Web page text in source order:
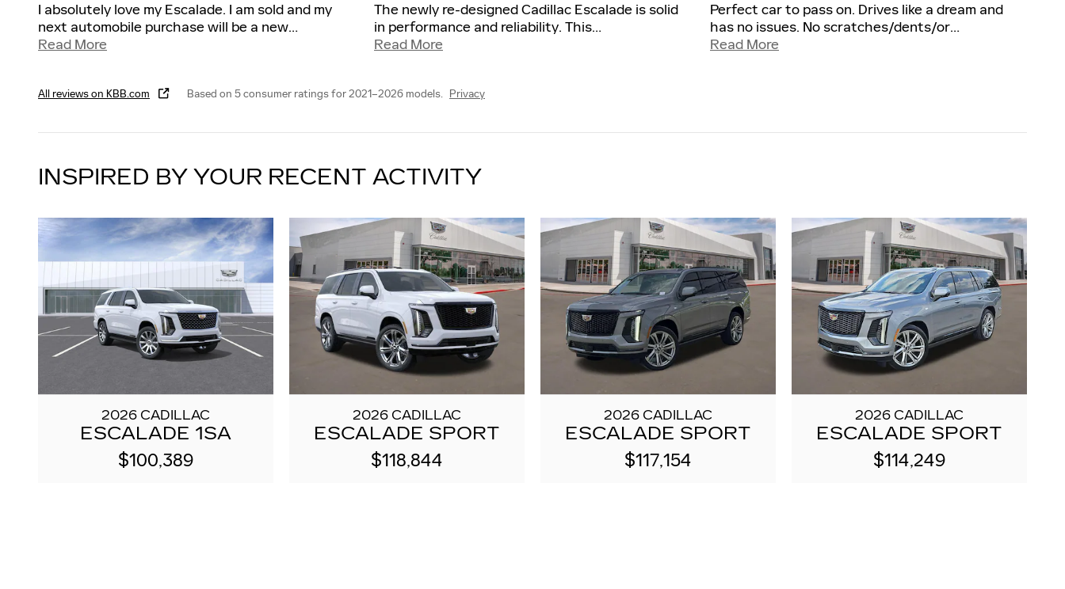
I absolutely love my Escalade. I am sold and my
next automobile purchase will be a new…
Read More
The newly re-designed Cadillac Escalade is solid
in performance and reliability. This…
Read More
Perfect car to pass on. Drives like a dream and
has no issues. No scratches/dents/or…
Read More
All reviews on KBB.com Based on 5 consumer ratings for 2021–2026 models. Privacy
INSPIRED BY YOUR RECENT ACTIVITY
2026 CADILLAC
ESCALADE 1SA
$100,389
2026 CADILLAC
ESCALADE SPORT
$118,844
2026 CADILLAC
ESCALADE SPORT
$117,154
2026 CADILLAC
ESCALADE SPORT
$114,249